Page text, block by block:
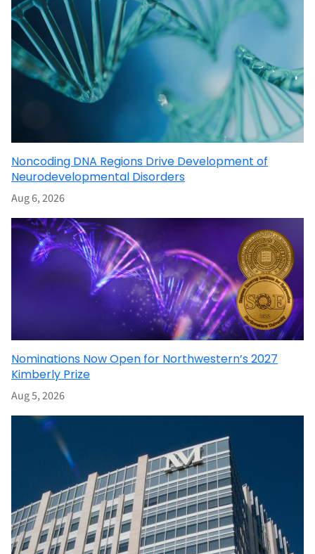
Noncoding DNA Regions Drive Development of
Neurodevelopmental Disorders
Aug 6, 2026
Nominations Now Open for Northwestern’s 2027
Kimberly Prize
Aug 5, 2026